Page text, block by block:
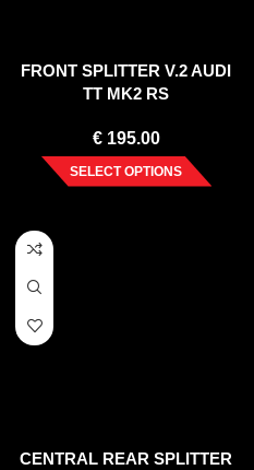
FRONT SPLITTER V.2 AUDI
TT MK2 RS
€195.00
SELECT OPTIONS
CENTRAL REAR SPLITTER